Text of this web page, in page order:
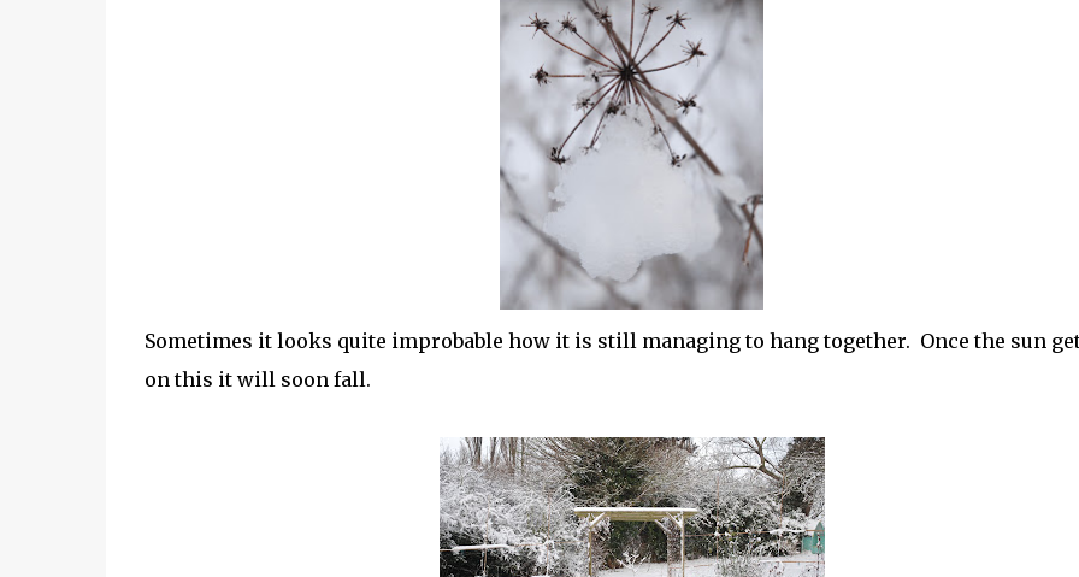
Sometimes it looks quite improbable how it is still managing to hang together. Once the sun
on this it will soon fall.